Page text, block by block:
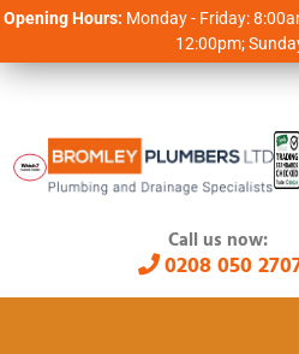
Opening Hours: Monday - Friday:
12:00pm;
Call us now:
0208 050